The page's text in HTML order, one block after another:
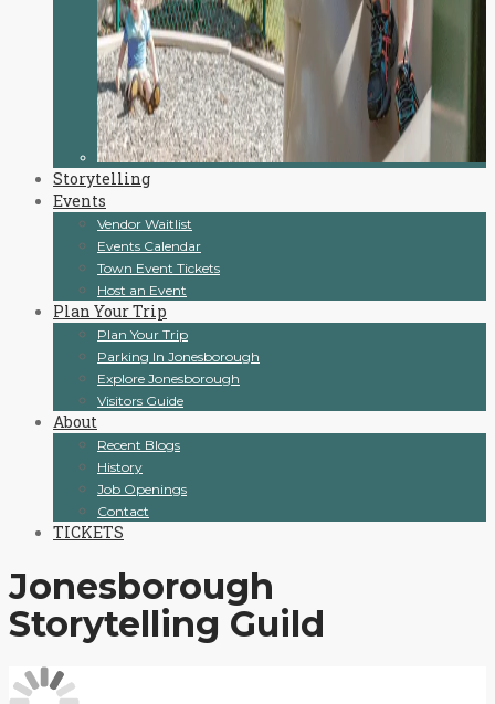
Storytelling
Events
Vendor Waitlist
Events Calendar
Town Event Tickets
Host an Event
Plan Your Trip
Plan Your Trip
Parking In Jonesborough
Explore Jonesborough
Visitors Guide
About
Recent Blogs
History
Job Openings
Contact
TICKETS
Jonesborough
Storytelling Guild